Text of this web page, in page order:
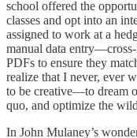
school offered the
classes and opt into an
assigned to work at a
manual data
PDFs to ensure they
realize that I never, ever
to be creative—to dream
quo, and optimize the
In John Mulaney’s